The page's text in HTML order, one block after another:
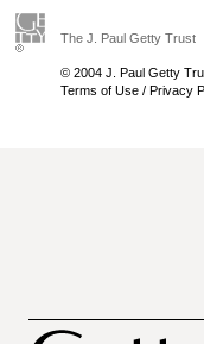
The J. Paul Getty Trust
© 2004 J. Paul Getty
Terms of Use / Privacy